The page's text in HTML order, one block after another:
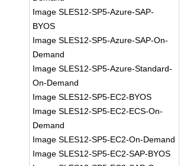
Image SLES12-SP5-Azure-SAP-
BYOS
Image SLES12-SP5-Azure-SAP-On-
Demand
Image SLES12-SP5-Azure-Standard-
On-Demand
Image SLES12-SP5-EC2-BYOS
Image SLES12-SP5-EC2-ECS-On-
Demand
Image SLES12-SP5-EC2-On-Demand
Image SLES12-SP5-EC2-SAP-BYOS